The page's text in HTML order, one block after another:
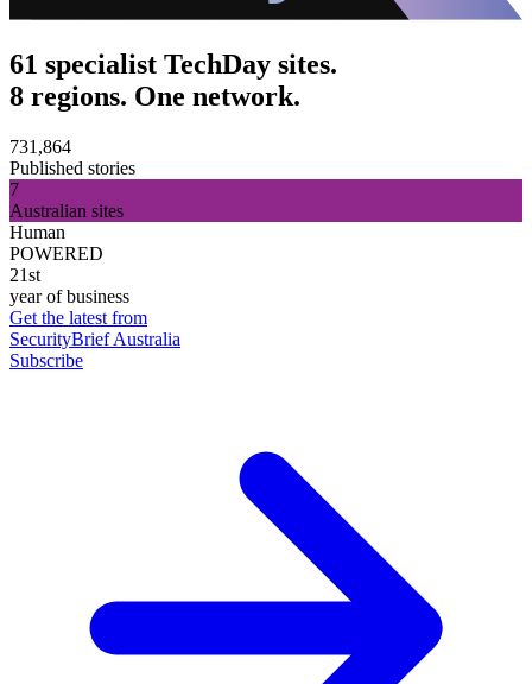
61 specialist TechDay sites.
8 regions. One network.
731,864
Published stories
7
Australian sites
Human
POWERED
21st
year of business
Get the latest from
SecurityBrief Australia
Subscribe